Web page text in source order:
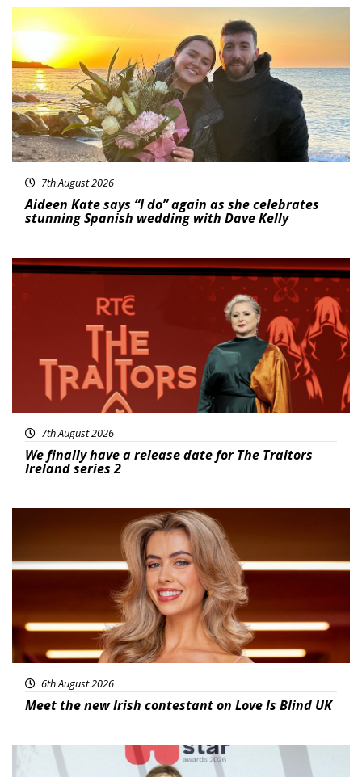
Featured
7th August 2026
Aideen Kate says “I do” again as she celebrates
stunning Spanish wedding with Dave Kelly
News
7th August 2026
We finally have a release date for The Traitors
Ireland series 2
6th August 2026
Meet the new Irish contestant on Love Is Blind UK
News